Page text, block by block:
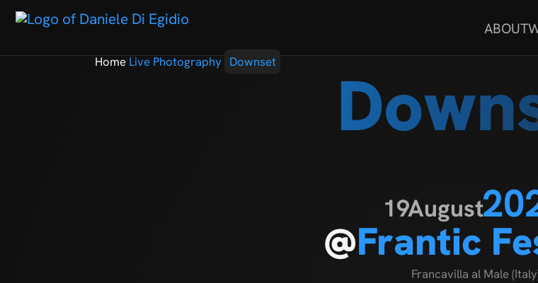
ABOUT
Home Live Photography Downset
19August
@Frantic
Francavilla al Male